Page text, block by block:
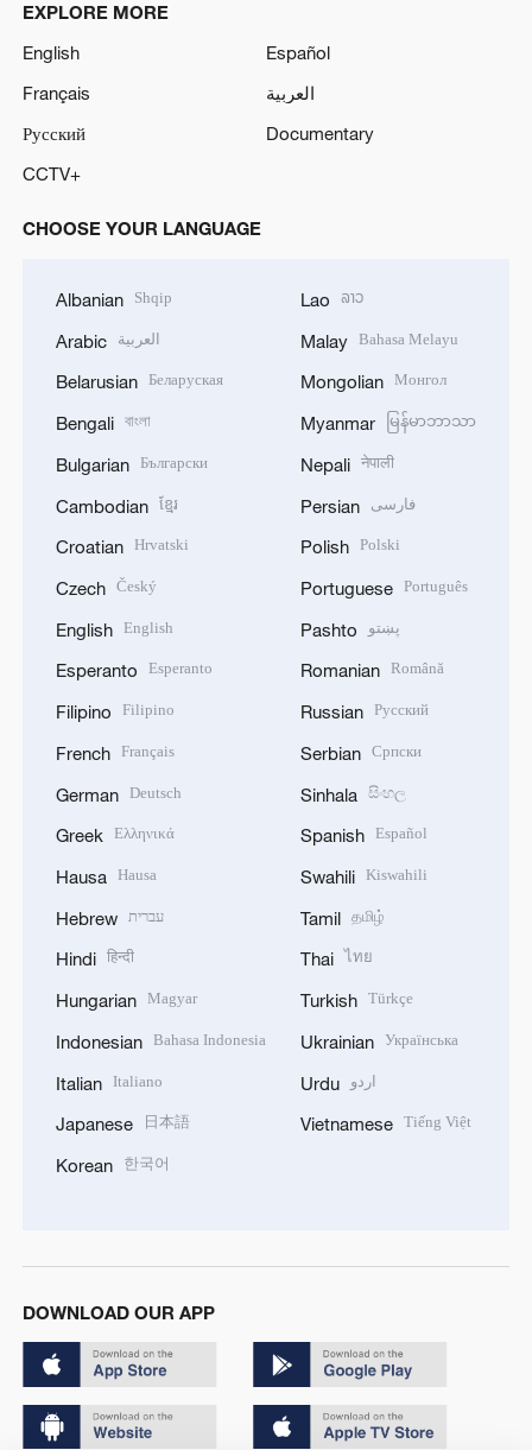
EXPLORE MORE
English
Español
Français
العربية
Русский
Documentary
CCTV+
CHOOSE YOUR LANGUAGE
Albanian Shqip
Arabic العربية
Belarusian Беларуская
Bengali বাংলা
Bulgarian Български
Cambodian ខ្មែរ
Croatian Hrvatski
Czech Český
English English
Esperanto Esperanto
Filipino Filipino
French Français
German Deutsch
Greek Ελληνικά
Hausa Hausa
Hebrew עברית
Hindi हिन्दी
Hungarian Magyar
Indonesian Bahasa Indonesia
Italian Italiano
Japanese 日本語
Korean 한국어
Lao ລາວ
Malay Bahasa Melayu
Mongolian Монгол
Myanmar မြန်မာဘာသာ
Nepali नेपाली
Persian فارسی
Polish Polski
Portuguese Português
Pashto پښتو
Romanian Română
Russian Русский
Serbian Српски
Sinhala සිංහල
Spanish Español
Swahili Kiswahili
Tamil தமிழ்
Thai ไทย
Turkish Türkçe
Ukrainian Українська
Urdu اردو
Vietnamese Tiếng Việt
DOWNLOAD OUR APP